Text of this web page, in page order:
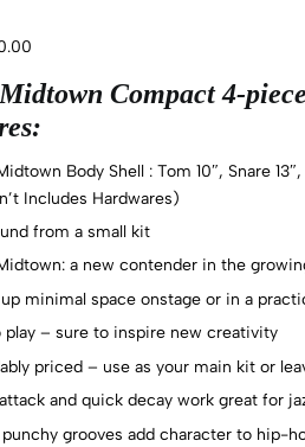
Compact 4-
Body Shell : Tom 10″, Snare 13″,
Includes Hardwares)
from a small kit
a new contender in the
up minimal space onstage or in a
play – sure to inspire new creativity
priced – use as your main kit or
and quick decay work great for
grooves add character to hip-